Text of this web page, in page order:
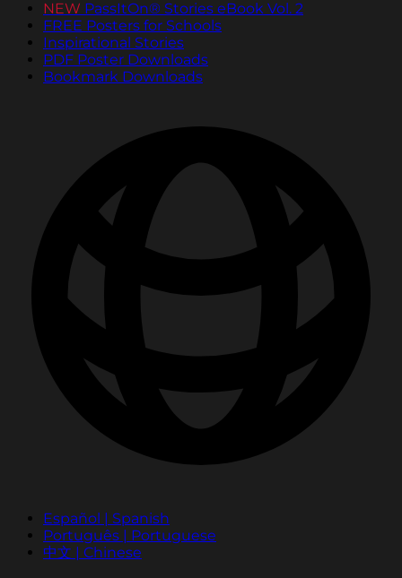
NEW PassItOn® Stories eBook Vol. 2
FREE Posters for Schools
Inspirational Stories
PDF Poster Downloads
Bookmark Downloads
Español | Spanish
Português | Portuguese
中文 | Chinese